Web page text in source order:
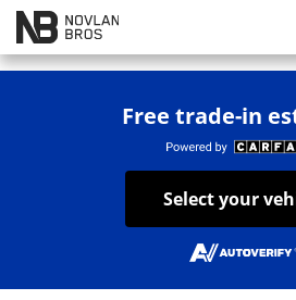
Free trade-in
Select your